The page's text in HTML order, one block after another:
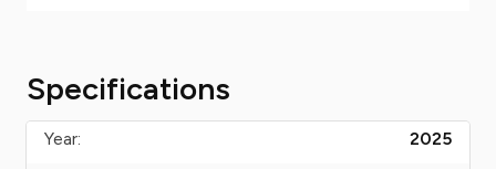
Specifications
Year:
2025